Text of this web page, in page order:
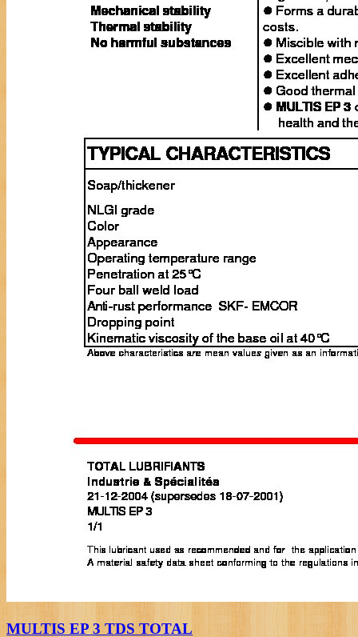
MULTIS EP 3 TDS TOTAL